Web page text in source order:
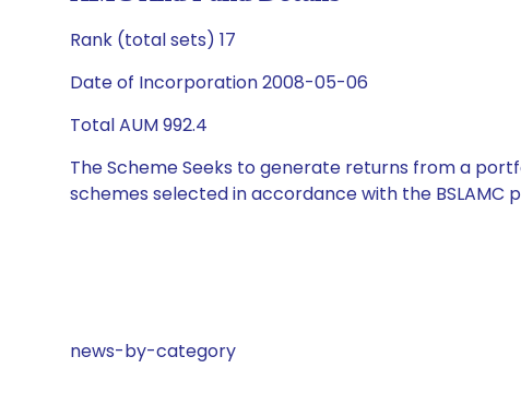
Rank (total sets) 17
Date of Incorporation 2008-05-06
Total AUM 992.4
The Scheme Seeks to generate returns from a
schemes selected in accordance with the BSLAMC
news-by-category